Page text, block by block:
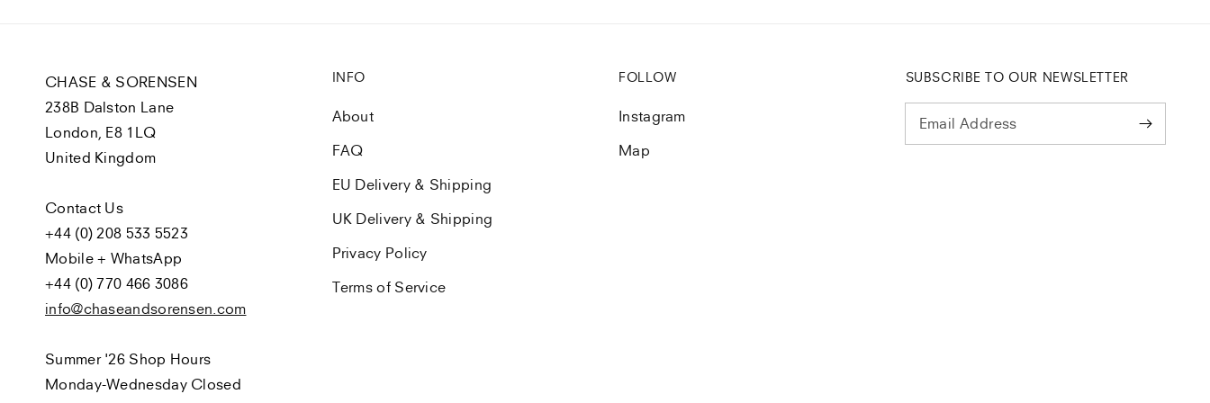
CHASE & SORENSEN
238B Dalston Lane
London, E8 1LQ
United Kingdom
Contact Us
+44 (0) 208 533 5523
Mobile + WhatsApp
+44 (0) 770 466 3086
info@chaseandsorensen.com
Summer '26 Shop Hours
Monday-Wednesday Closed
INFO
About
FAQ
EU Delivery & Shipping
UK Delivery & Shipping
Privacy Policy
Terms of Service
FOLLOW
Instagram
Map
SUBSCRIBE TO OUR NEWSLETTER
Email Address